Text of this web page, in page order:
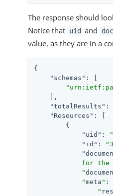
The response should
Notice that uid and
value, as they are in a
{
"schemas" : [
    ],
"totalResults" :
"Resources" : [
        {
"uid" :
"id" :
for the
            "
            "
meta ":
                "